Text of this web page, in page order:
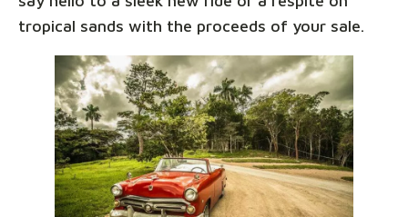
tropical sands with the proceeds of your sale.